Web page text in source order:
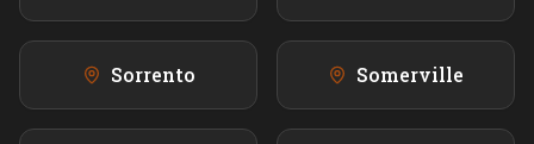
Sorrento Somerville